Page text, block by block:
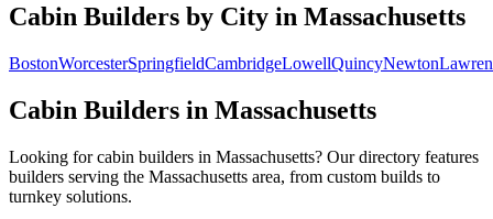
Cabin Builders by City in Massachusetts
BostonWorcesterSpringfieldCambridgeLowellQuincyNewton
Cabin Builders in Massachusetts
Looking for cabin builders in Massachusetts? Our directory features
builders serving the Massachusetts area, from custom builds to
turnkey solutions.